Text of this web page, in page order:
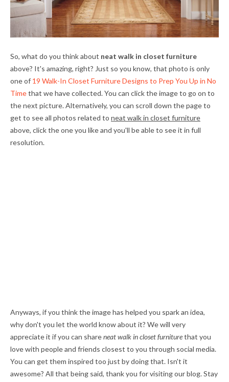
So, what do you think about neat walk in closet furniture
above? It's amazing, right? Just so you know, that photo is only
one of 19 Walk-In Closet Furniture Designs to Prep You Up in No
Timethat we have collected. You can click the image to go on to
the next picture. Alternatively, you can scroll down the page to
get to see all photos related to neat walk in closet furniture
above, click the one you like and you'll be able to see it in full
resolution.
Anyways, if you think the image has helped you spark an idea,
why don't you let the world know about it? We will very
appreciate it if you can shareneat walk in closet furniturethat you
love with people and friends closest to you through social media.
You can get them inspired too just by doing that. Isn't it
awesome? All that being said, thank you for visiting our blog. Stay